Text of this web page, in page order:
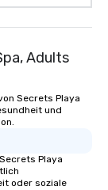
Adults
Secrets Playa
und
Playa
oder soziale